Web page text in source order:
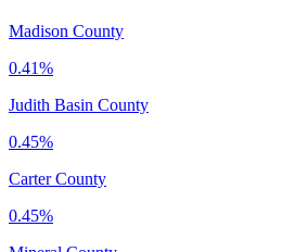
Madison County
0.41%
Judith Basin County
0.45%
Carter County
0.45%